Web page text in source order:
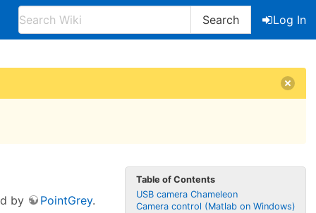
Search
Log In
Table of Contents
USB camera Chameleon
Camera control (Matlab on Windows)
by PointGrey.